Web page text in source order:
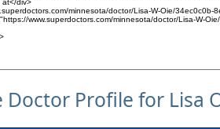
Doctor Profile for Lisa